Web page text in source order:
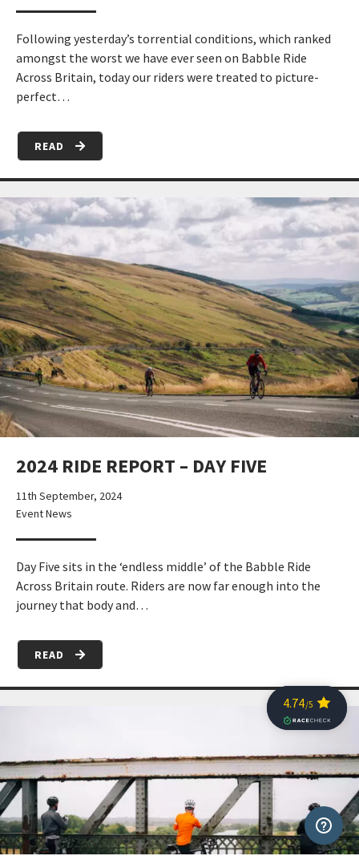
Following yesterday’s torrential conditions, which ranked
amongst the worst we have ever seen on Babble Ride
Across Britain, today our riders were treated to picture-
perfect…
READ
2024 RIDE REPORT – DAY FIVE
11th September, 2024
Event News
Day Five sits in the ‘endless middle’ of the Babble Ride
Across Britain route. Riders are now far enough into the
journey that body and…
READ